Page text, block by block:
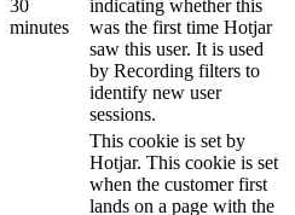
30
minutes
indicating whether this
was the first time Hotjar
saw this user. It is used
by Recording filters to
identify new user
sessions.
This cookie is set by
Hotjar. This cookie is set
when the customer first
lands on a page with the